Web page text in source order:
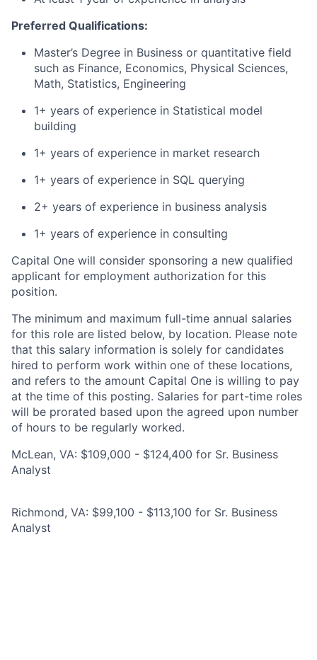
Preferred Qualifications:
Master’s Degree in Business or quantitative field
such as Finance, Economics, Physical Sciences,
Math, Statistics, Engineering
1+ years of experience in Statistical model
building
1+ years of experience in market research
1+ years of experience in SQL querying
2+ years of experience in business analysis
1+ years of experience in consulting
Capital One will consider sponsoring a new qualified
applicant for employment authorization for this
position.
The minimum and maximum full-time annual salaries
for this role are listed below, by location. Please note
that this salary information is solely for candidates
hired to perform work within one of these locations,
and refers to the amount Capital One is willing to pay
at the time of this posting. Salaries for part-time roles
will be prorated based upon the agreed upon number
of hours to be regularly worked.
McLean, VA: $109,000 - $124,400 for Sr. Business
Analyst
Richmond, VA: $99,100 - $113,100 for Sr. Business
Analyst